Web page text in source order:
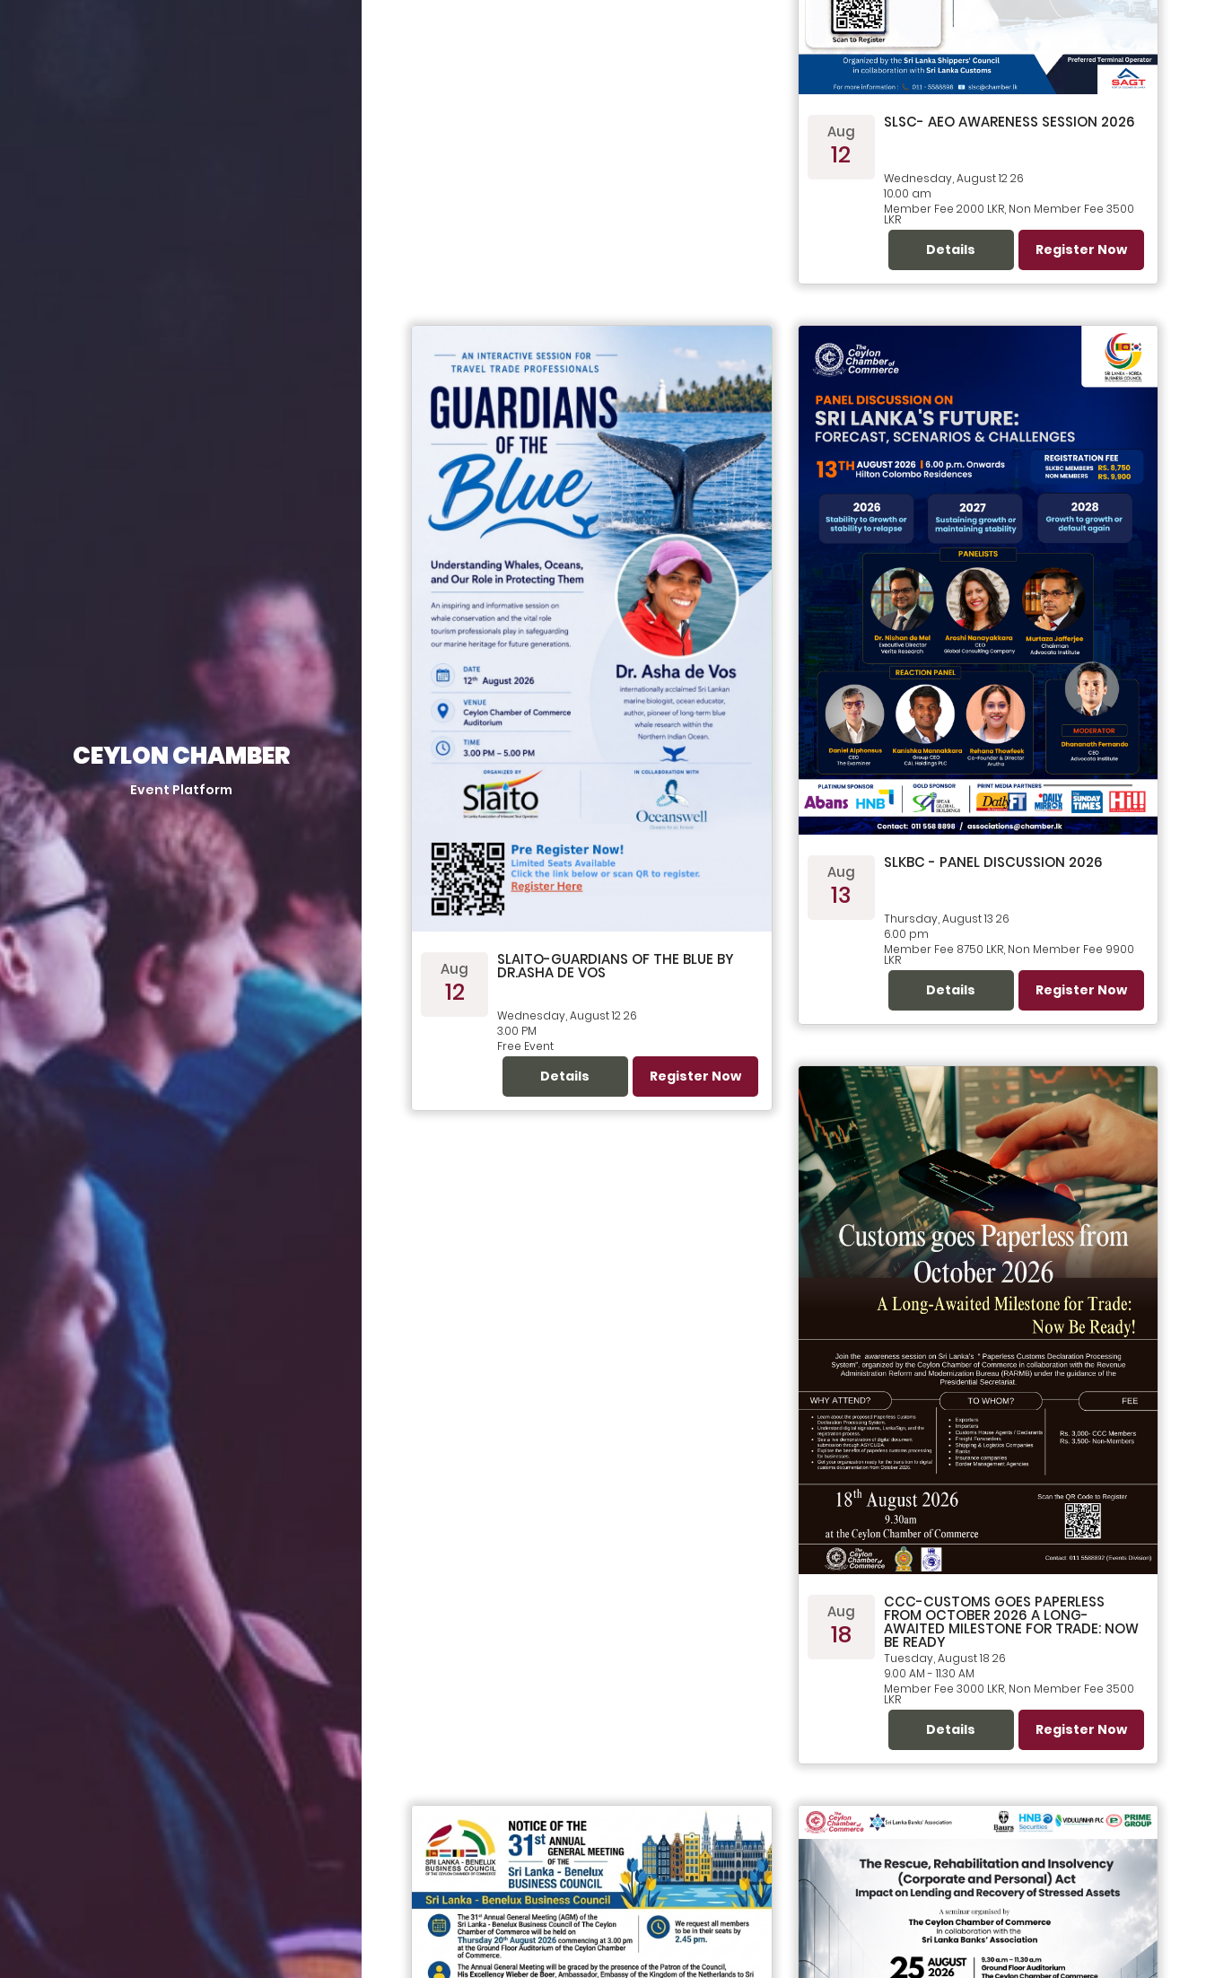
CEYLON CHAMBER
Event Platform
Aug
12
SLSC- AEO AWARENESS SESSION 2026
Wednesday, August 12 26
10.00 am
Member Fee 2000 LKR, Non Member Fee 3500
LKR
Register Now
Details
Aug
12
SLAITO-GUARDIANS OF THE BLUE BY
DR.ASHA DE VOS
Wednesday, August 12 26
3.00 PM
Free Event
Register Now
Details
Aug
13
SLKBC - PANEL DISCUSSION 2026
Thursday, August 13 26
6.00 pm
Member Fee 8750 LKR, Non Member Fee 9900
LKR
Register Now
Details
Aug
18
CCC-CUSTOMS GOES PAPERLESS
FROM OCTOBER 2026 A LONG-
AWAITED MILESTONE FOR TRADE: NOW
BE READY
Tuesday, August 18 26
9.00 AM - 11.30 AM
Member Fee 3000 LKR, Non Member Fee 3500
LKR
Register Now
Details